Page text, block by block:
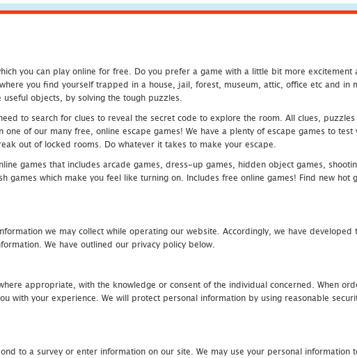
you can play online for free. Do you prefer a game with a little bit more excitement
you find yourself trapped in a house, jail, forest, museum, attic, office etc and in
objects, by solving the tough puzzles.
to search for clues to reveal the secret code to explore the room. All clues,
of our many free, online escape games! We have a plenty of escape games to
out of locked rooms. Do whatever it takes to make your escape.
games that includes arcade games, dress-up games, hidden object games,
games which make you feel like turning on. Includes free online games! Find new
we may collect while operating our website. Accordingly, we have
We have outlined our privacy policy below.
appropriate, with the knowledge or consent of the individual concerned. When
with your experience. We will protect personal information by using reasonable
to a survey or enter information on our site. We may use your personal